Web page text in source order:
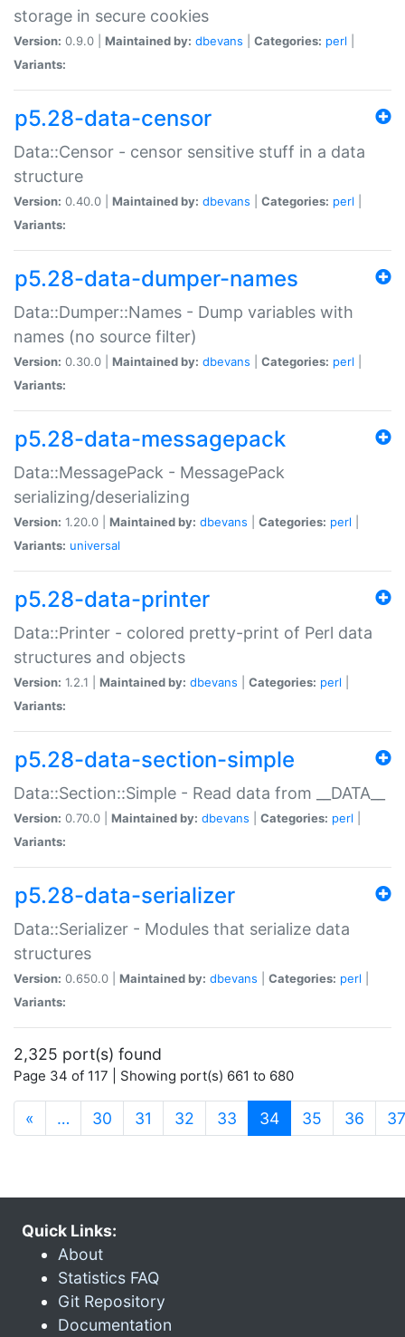
storage in secure cookies
Version: 0.9.0 | Maintained by: dbevans Categories: perl
Variants:
p5.28-data-censor
Data::Censor - censor sensitive stuff in a data
structure
Version: 0.40.0 | Maintained by: dbevans Categories: perl
Variants:
p5.28-data-dumper-names
Data::Dumper::Names - Dump variables with
names (no source filter)
Version: 0.30.0 | Maintained by: dbevans Categories: perl
Variants:
p5.28-data-messagepack
Data::MessagePack - MessagePack
serializing/deserializing
Version: 1.20.0 | Maintained by: dbevans Categories: perl
Variants: universal
p5.28-data-printer
Data::Printer - colored pretty-print of Perl data
structures and objects
Version: 1.2.1 | Maintained by: dbevans Categories: perl
Variants:
p5.28-data-section-simple
Data::Section::Simple - Read data from __DATA__
Version: 0.70.0 | Maintained by: dbevans Categories: perl
Variants:
p5.28-data-serializer
Data::Serializer - Modules that serialize data
structures
Version: 0.650.0 | Maintained by: dbevans Categories: perl
Variants:
2,325 port(s) found
Page 34 of 117 | Showing port(s) 661 to 680
« … 30 31 32 33 34(current)
35 36 37
Quick Links:
About
Statistics FAQ
Git Repository
Documentation